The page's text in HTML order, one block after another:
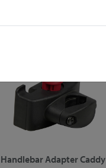
Handlebar Adapter Caddy